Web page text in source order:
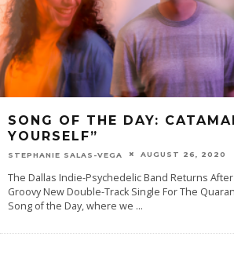
SONG OF THE DAY:
YOURSELF”
STEPHANIE SALAS-VEGA AUGUST 26, 2020
The Dallas Indie-Psychedelic Band Returns
Groovy New Double-Track Single For The
Song of the Day, where we ...